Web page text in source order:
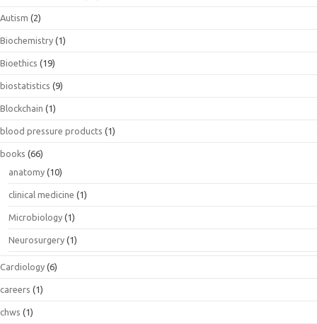
Autism (2)
Biochemistry (1)
Bioethics (19)
biostatistics (9)
Blockchain (1)
blood pressure products (1)
books (66)
anatomy (10)
clinical medicine (1)
Microbiology (1)
Neurosurgery (1)
Cardiology (6)
careers (1)
chws (1)